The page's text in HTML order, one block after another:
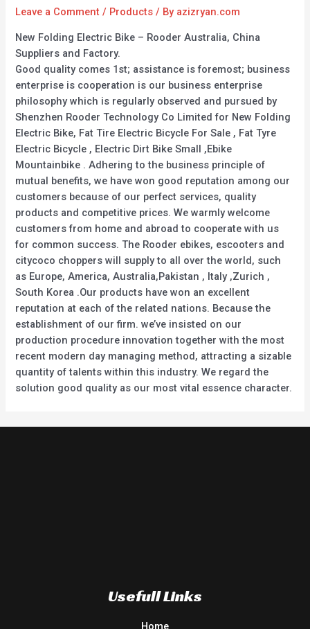
Leave a Comment / Products / By azizryan.com
New Folding Electric Bike – Rooder Australia, China
Suppliers and Factory.
Good quality comes 1st; assistance is foremost; business
enterprise is cooperation is our business enterprise
philosophy which is regularly observed and pursued by
Shenzhen Rooder Technology Co Limited for New Folding
Electric Bike, Fat Tire Electric Bicycle For Sale , Fat Tyre
Electric Bicycle , Electric Dirt Bike Small ,Ebike
Mountainbike . Adhering to the business principle of
mutual benefits, we have won good reputation among our
customers because of our perfect services, quality
products and competitive prices. We warmly welcome
customers from home and abroad to cooperate with us
for common success. The Rooder ebikes, escooters and
citycoco choppers will supply to all over the world, such
as Europe, America, Australia,Pakistan , Italy ,Zurich ,
South Korea .Our products have won an excellent
reputation at each of the related nations. Because the
establishment of our firm. we’ve insisted on our
production procedure innovation together with the most
recent modern day managing method, attracting a sizable
quantity of talents within this industry. We regard the
solution good quality as our most vital essence character.
Usefull Links
Home